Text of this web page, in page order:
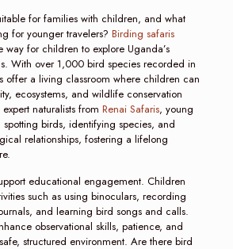
for families with children, and what
for younger travelers? Birding safaris
way for children to explore Uganda’s
With over 1,000 bird species recorded in
offer a living classroom where children can
ecosystems, and wildlife conservation
naturalists from Renai Safaris, young
spotting birds, identifying species, and
relationships, fostering a lifelong
educational engagement. Children
such as using binoculars, recording
and learning bird songs and calls.
observational skills, patience, and
structured environment. Are there bird